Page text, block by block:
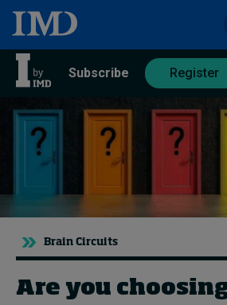
Subscribe Register
Subscribe
Trending
Diversity, equity, and inclusion
Brain Circuits
Are you